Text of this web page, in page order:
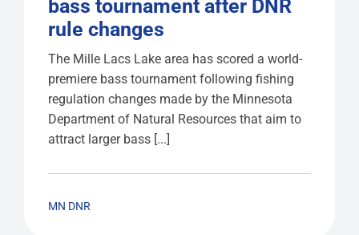
bass tournament after DNR
rule changes
The Mille Lacs Lake area has scored a world-
premiere bass tournament following fishing
regulation changes made by the Minnesota
Department of Natural Resources that aim to
attract larger bass [...]
MN DNR